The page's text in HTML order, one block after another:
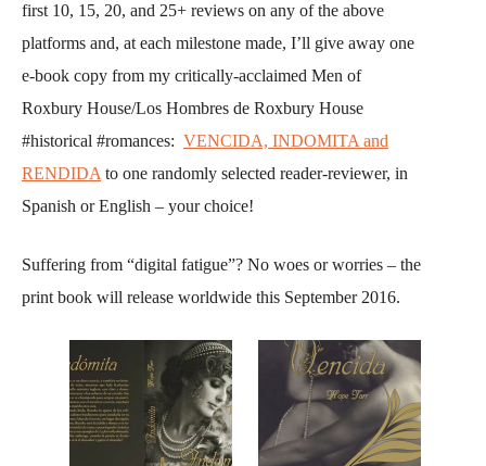
first 10, 15, 20, and 25+ reviews on any of the above
platforms and, at each milestone made, I’ll give away one
e-book copy from my critically-acclaimed Men of
Roxbury House/Los Hombres de Roxbury House
#historical #romances: VENCIDA, INDOMITA and
RENDIDA to one randomly selected reader-reviewer, in
Spanish or English – your choice!
Suffering from “digital fatigue”? No woes or worries – the
print book will release worldwide this September 2016.